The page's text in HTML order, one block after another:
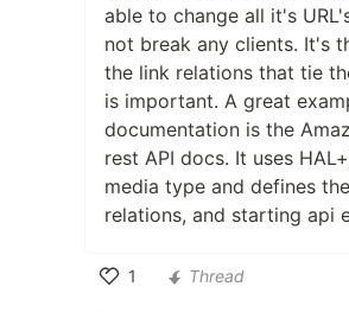
able to change all it's
not break any clients. It's
the link relations that tie
is important. A great
documentation is the
rest API docs. It uses
media type and defines
relations, and starting api
1
Thread